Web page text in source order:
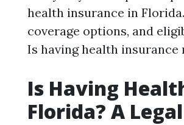
health insurance in
coverage options, and
Is having health
Is Having
Florida? A